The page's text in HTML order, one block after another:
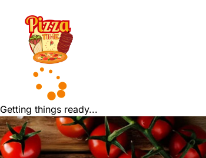
Getting things ready...